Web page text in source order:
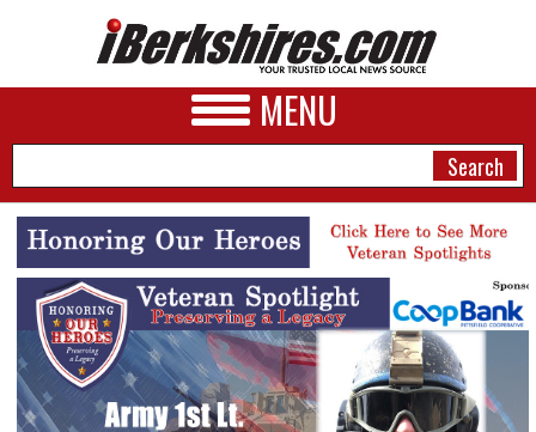
MENU
NEWS
A&E
BUSINESS
SPORTS